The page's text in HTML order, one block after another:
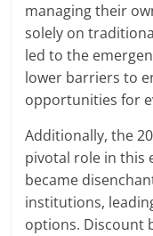
managing their
solely on
led to the
lower barriers to
opportunities for
Additionally, the
pivotal role in this
became
institutions,
options. Discount